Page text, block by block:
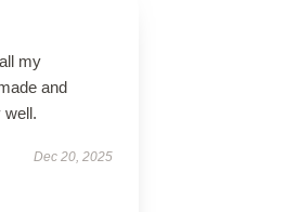
my
and
well.
Dec 20, 2025